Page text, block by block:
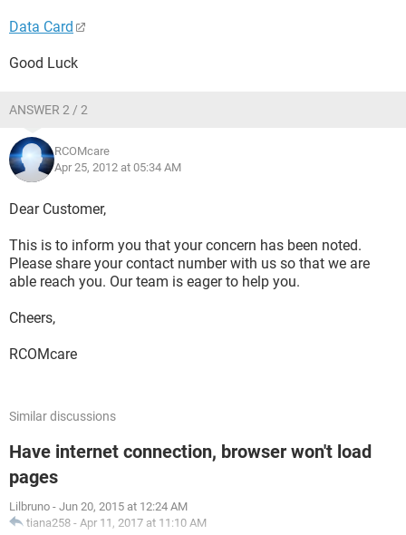
Data Card
Good Luck
ANSWER 2 / 2
RCOMcare
Apr 25, 2012 at 05:34 AM
Dear Customer,
This is to inform you that your concern has been noted.
Please share your contact number with us so that we are
able reach you. Our team is eager to help you.
Cheers,
RCOMcare
Similar discussions
Have internet connection, browser won't load
pages
Lilbruno - Jun 20, 2015 at 12:24 AM
tiana258 - Apr 11, 2017 at 11:10 AM